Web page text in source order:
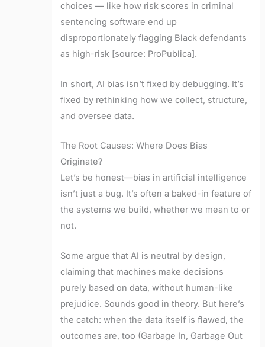
choices — like how risk scores in criminal
sentencing software end up
disproportionately flagging Black defendants
as high-risk [source: ProPublica].
In short, AI bias isn’t fixed by debugging. It’s
fixed by rethinking how we collect, structure,
and oversee data.
The Root Causes: Where Does Bias
Originate?
Let’s be honest—bias in artificial intelligence
isn’t just a bug. It’s often a baked-in feature of
the systems we build, whether we mean to or
not.
Some argue that AI is neutral by design,
claiming that machines make decisions
purely based on data, without human-like
prejudice. Sounds good in theory. But here’s
the catch: when the data itself is flawed, the
outcomes are, too (Garbage In, Garbage Out